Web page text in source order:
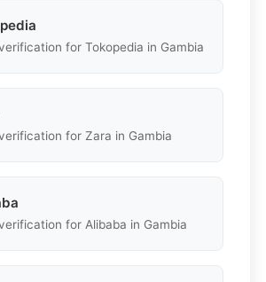
for Tokopedia in Gambia
for Zara in Gambia
for Alibaba in Gambia